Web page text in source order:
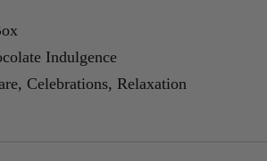
Indulgence
Celebrations, Relaxation